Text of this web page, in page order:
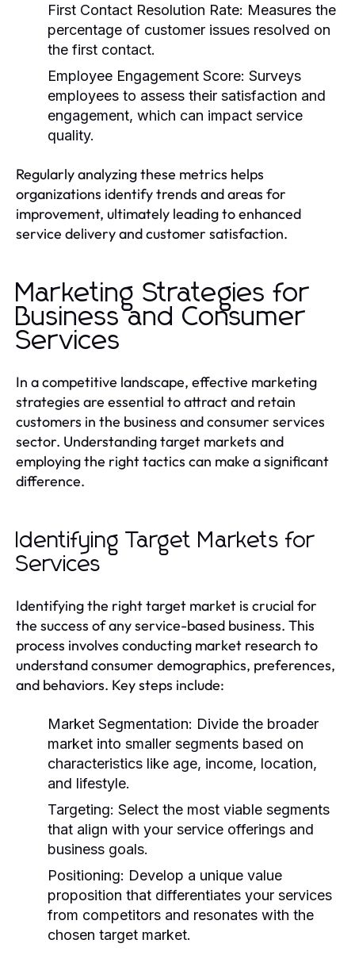
First Contact Resolution Rate: Measures the
percentage of customer issues resolved on
the first contact.
Employee Engagement Score: Surveys
employees to assess their satisfaction and
engagement, which can impact service
quality.
Regularly analyzing these metrics helps
organizations identify trends and areas for
improvement, ultimately leading to enhanced
service delivery and customer satisfaction.
Marketing Strategies for
Business and Consumer
Services
In a competitive landscape, effective marketing
strategies are essential to attract and retain
customers in the business and consumer services
sector. Understanding target markets and
employing the right tactics can make a significant
difference.
Identifying Target Markets for
Services
Identifying the right target market is crucial for
the success of any service-based business. This
process involves conducting market research to
understand consumer demographics, preferences,
and behaviors. Key steps include:
Market Segmentation: Divide the broader
market into smaller segments based on
characteristics like age, income, location,
and lifestyle.
Targeting: Select the most viable segments
that align with your service offerings and
business goals.
Positioning: Develop a unique value
proposition that differentiates your services
from competitors and resonates with the
chosen target market.